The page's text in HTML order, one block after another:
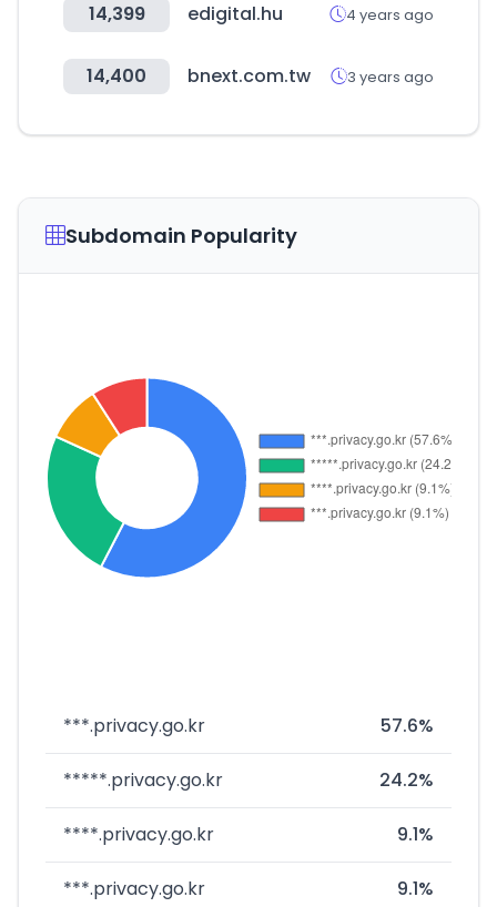
14,399 edigital.hu 4 years ago
14,400 bnext.com.tw 3 years ago
Subdomain Popularity
***.privacy.go.kr 57.6%
*****.privacy.go.kr 24.2%
****.privacy.go.kr 9.1%
***.privacy.go.kr 9.1%